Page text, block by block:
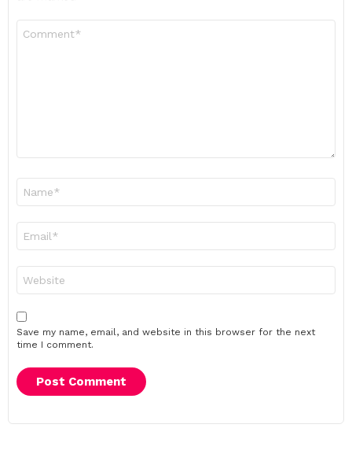
Save my name, email, and website in this browser for the next
time I comment.